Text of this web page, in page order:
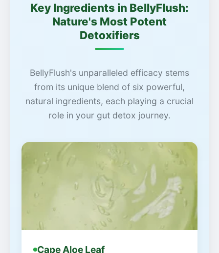
Key Ingredients in BellyFlush:
Nature's Most Potent
Detoxifiers
BellyFlush's unparalleled efficacy stems
from its unique blend of six powerful,
natural ingredients, each playing a crucial
role in your gut detox journey.
Cape Aloe Leaf